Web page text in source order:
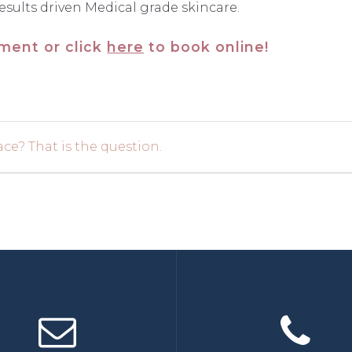
driven Medical grade skincare.
or click here to book online!
That is the question.